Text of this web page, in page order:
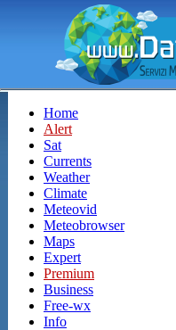
Home
Alert
Sat
Currents
Weather
Climate
Meteovid
Meteobrowser
Maps
Expert
Premium
Business
Free-wx
Info